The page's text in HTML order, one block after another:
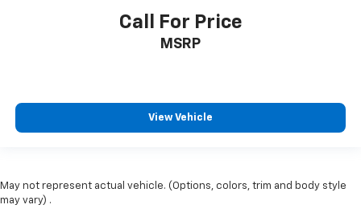
Call For Price
MSRP
View Vehicle
May not represent actual vehicle. (Options, colors, trim and body style
may vary) .